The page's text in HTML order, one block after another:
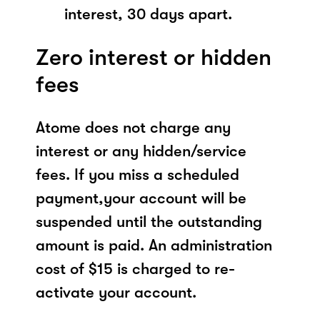
interest, 30 days apart.
Zero interest or hidden
fees
Atome does not charge any
interest or any hidden/service
fees. If you miss a scheduled
payment,your account will be
suspended until the outstanding
amount is paid. An administration
cost of $15 is charged to re-
activate your account.